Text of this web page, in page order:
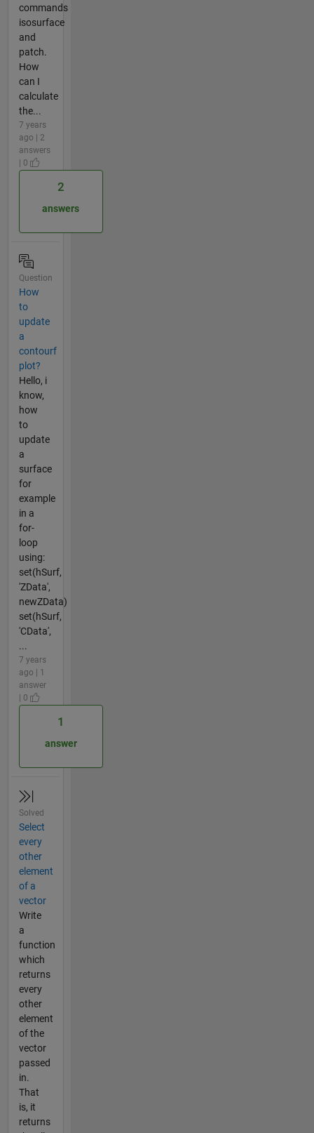
commands
isosurface
and
patch.
How
can I
calculate
the...
7 years
ago | 2
answers
| 0
2
answers
Question
How
to
update
a
contourf
plot?
Hello, i
know,
how
to
update
a
surface
for
example
in a
for-
loop
using:
set(hSurf,
'ZData',
newZData)
set(hSurf,
'CData',
...
7 years
ago | 1
answer
| 0
1
answer
Solved
Select
every
other
element
of a
vector
Write
a
function
which
returns
every
other
element
of the
vector
passed
in.
That
is, it
returns